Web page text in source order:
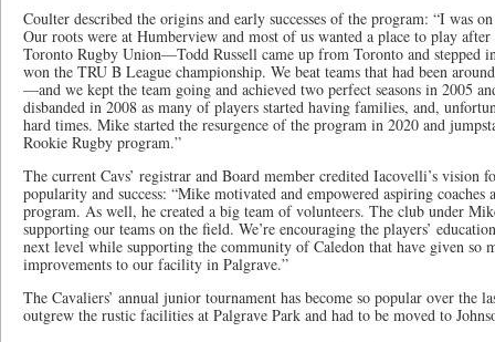
Coulter described the origins and early successes of the program: “I was
Our roots were at Humberview and most of us wanted a place to play
Toronto Rugby Union—Todd Russell came up from Toronto and stepped
won the TRU B League championship. We beat teams that had been
—and we kept the team going and achieved two perfect seasons in 2005
disbanded in 2008 as many of players started having families, and,
hard times. Mike started the resurgence of the program in 2020 and
Rookie Rugby program.”
The current Cavs’ registrar and Board member credited Iacovelli’s vision
popularity and success: “Mike motivated and empowered aspiring coaches
program. As well, he created a big team of volunteers. The club under
supporting our teams on the field. We’re encouraging the players’
next level while supporting the community of Caledon that have given so
improvements to our facility in Palgrave.”
The Cavaliers’ annual junior tournament has become so popular over the
outgrew the rustic facilities at Palgrave Park and had to be moved to